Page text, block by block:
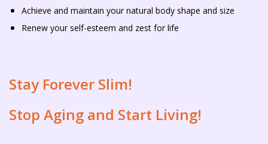
Achieve and maintain your natural body shape and size
Renew your self-esteem and zest for life
Stay Forever Slim!
Stop Aging and Start Living!